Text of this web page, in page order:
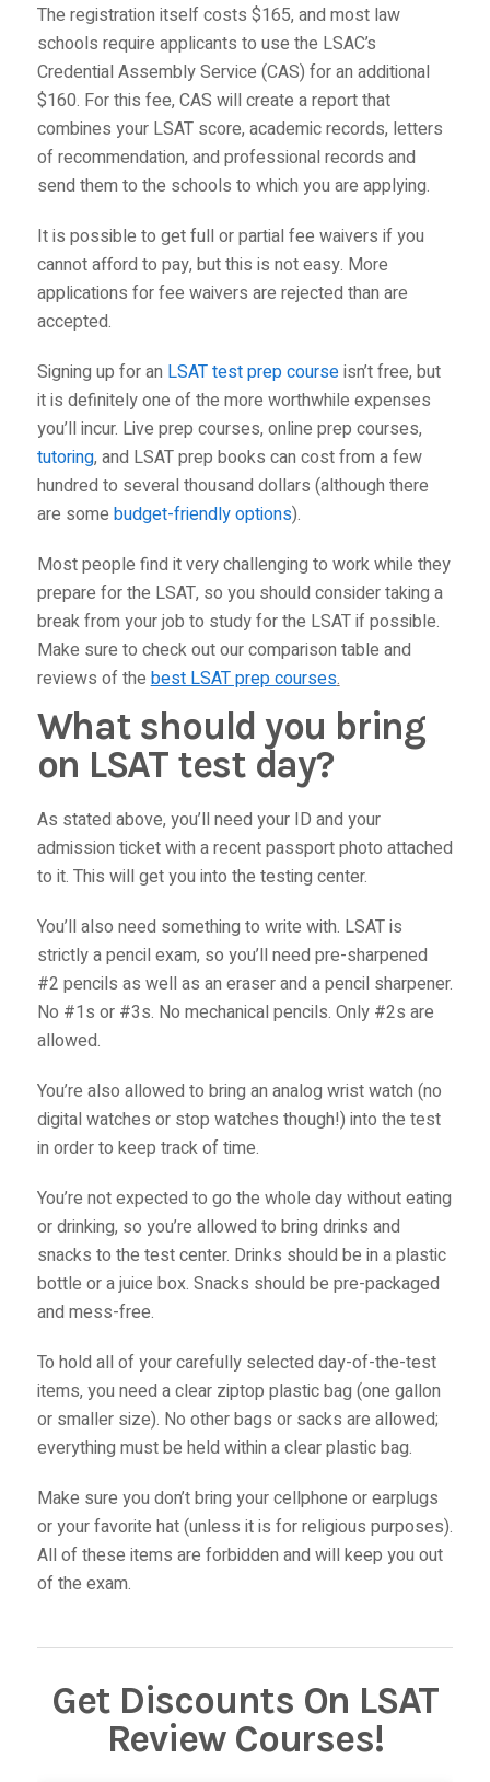
The registration itself costs $165, and most law
schools require applicants to use the LSAC’s
Credential Assembly Service (CAS) for an additional
$160. For this fee, CAS will create a report that
combines your LSAT score, academic records, letters
of recommendation, and professional records and
send them to the schools to which you are applying.
It is possible to get full or partial fee waivers if you
cannot afford to pay, but this is not easy. More
applications for fee waivers are rejected than are
accepted.
Signing up for an LSAT test prep courseisn’t free, but
it is definitely one of the more worthwhile expenses
you’ll incur. Live prep courses, online prep courses,
tutoring, and LSAT prep books can cost from a few
hundred to several thousand dollars (although there
are some budget-friendly options).
Most people find it very challenging to work while they
prepare for the LSAT, so you should consider taking a
break from your job to study for the LSAT if possible.
Make sure to check out our comparison table and
reviews of the best LSAT prep courses.
What should you bring
on LSAT test day?
As stated above, you’ll need your ID and your
admission ticket with a recent passport photo attached
to it. This will get you into the testing center.
You’ll also need something to write with. LSAT is
strictly a pencil exam, so you’ll need pre-sharpened
#2 pencils as well as an eraser and a pencil sharpener.
No #1s or #3s. No mechanical pencils. Only #2s are
allowed.
You’re also allowed to bring an analog wrist watch (no
digital watches or stop watches though!) into the test
in order to keep track of time.
You’re not expected to go the whole day without eating
or drinking, so you’re allowed to bring drinks and
snacks to the test center. Drinks should be in a plastic
bottle or a juice box. Snacks should be pre-packaged
and mess-free.
To hold all of your carefully selected day-of-the-test
items, you need a clear ziptop plastic bag (one gallon
or smaller size). No other bags or sacks are allowed;
everything must be held within a clear plastic bag.
Make sure you don’t bring your cellphone or earplugs
or your favorite hat (unless it is for religious purposes).
All of these items are forbidden and will keep you out
of the exam.
Get Discounts On LSAT
Review Courses!